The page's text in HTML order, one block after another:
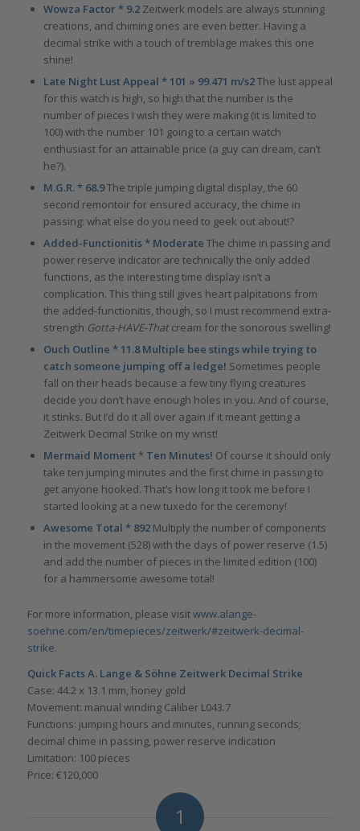
Wowza Factor * 9.2 Zeitwerk models are always stunning
creations, and chiming ones are even better. Having a
decimal strike with a touch of tremblage makes this one
shine!
Late Night Lust Appeal * 101 » 99.471 m/s2The lust appeal
for this watch is high, so high that the number is the
number of pieces I wish they were making (it is limited to
100) with the number 101 going to a certain watch
enthusiast for an attainable price (a guy can dream, can’t
he?).
M.G.R. * 68.9The triple jumping digital display, the 60
second remontoir for ensured accuracy, the chime in
passing: what else do you need to geek out about!?
Added-Functionitis * Moderate The chime in passing and
power reserve indicator are technically the only added
functions, as the interesting time display isn’t a
complication. This thing still gives heart palpitations from
the added-functionitis, though, so I must recommend extra-
strength Gotta-HAVE-Thatcream for the sonorous swelling!
Ouch Outline * 11.8 Multiple bee stings while trying to
catch someone jumping off a ledge! Sometimes people
fall on their heads because a few tiny flying creatures
decide you don’t have enough holes in you. And of course,
it stinks. But I’d do it all over again if it meant getting a
Zeitwerk Decimal Strike on my wrist!
Mermaid Moment * Ten Minutes! Of course it should only
take ten jumping minutes and the first chime in passing to
get anyone hooked. That’s how long it took me before I
started looking at a new tuxedo for the ceremony!
Awesome Total * 892 Multiply the number of components
in the movement (528) with the days of power reserve (1.5)
and add the number of pieces in the limited edition (100)
for a hammersome awesome total!
For more information, please visitwww.alange-
soehne.com/en/timepieces/zeitwerk/#zeitwerk-decimal-
strike.
Quick Facts A. Lange & Söhne Zeitwerk Decimal Strike
Case: 44.2 x 13.1 mm, honey gold
Movement: manual winding Caliber L043.7
Functions: jumping hours and minutes, running seconds;
decimal chime in passing, power reserve indication
Limitation: 100 pieces
Price: €120,000
1